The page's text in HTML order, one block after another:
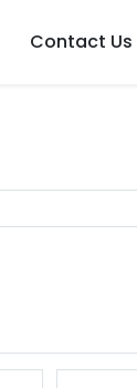
Contact Us